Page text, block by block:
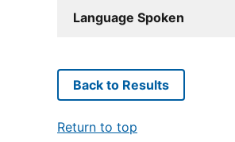
Language Spoken
Back to Results
Return to top